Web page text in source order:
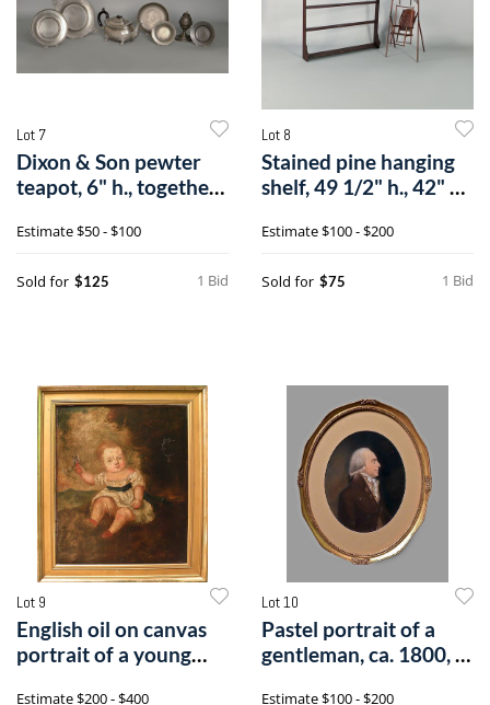
Lot 7
Dixon & Son pewter
teapot, 6" h., together
Estimate$50 - $100
1 Bid
Sold for $125
Lot 8
Stained pine hanging
shelf, 49 1/2" h., 42" w.,
Estimate$100 - $200
1 Bid
Sold for $75
Lot 9
English oil on canvas
portrait of a young
Estimate$200 - $400
Lot 10
Pastel portrait of a
gentleman, ca. 1800, 9
Estimate$100 - $200